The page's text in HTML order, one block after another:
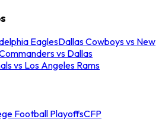
EaglesDallas Cowboys vs New
vs Dallas
vs Los Angeles Rams
Football PlayoffsCFP